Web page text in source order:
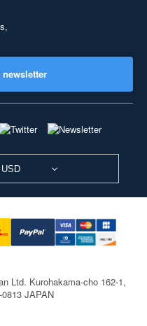
Ltd. Kurohakama-cho 162-1,
JAPAN